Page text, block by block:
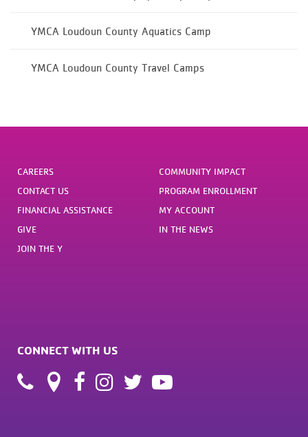
YMCA Loudoun County Aquatics Camp
YMCA Loudoun County Travel Camps
CAREERS
CONTACT US
FINANCIAL ASSISTANCE
GIVE
JOIN THE Y
COMMUNITY IMPACT
PROGRAM ENROLLMENT
MY ACCOUNT
IN THE NEWS
CONNECT WITH US